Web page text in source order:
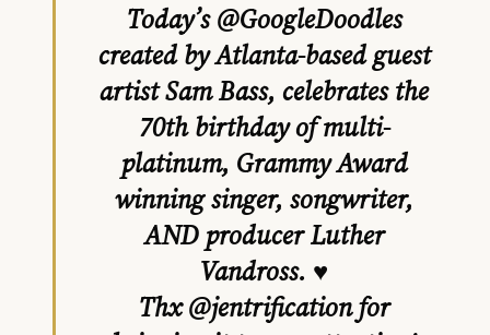
Today’s@GoogleDoodles
created by Atlanta-based guest
artist Sam Bass, celebrates the
70th birthday of multi-
platinum, Grammy Award
winning singer, songwriter,
AND producer Luther
Vandross. ♥️
Thx@jentrificationfor